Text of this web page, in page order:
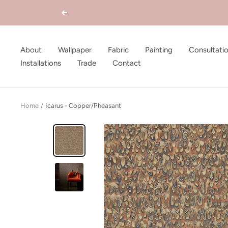
Previous
About Wallpaper Fabric Painting
Installations
Trade Contact
Home Icarus - Copper/Pheasant